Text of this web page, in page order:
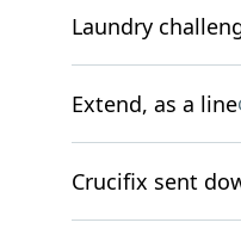
Laundry
Extend, as a line
Crucifix sent